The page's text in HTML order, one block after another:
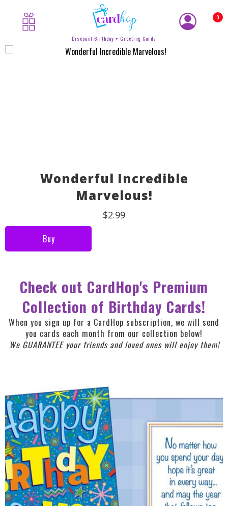
Discount Birthday + Greeting Cards
0
Wonderful Incredible
Marvelous!
$2.99
Buy
Check out CardHop's Premium
Collection of Birthday Cards!
When you sign up for a CardHop subscription, we will send
you cards each month from our collection below!
We GUARANTEE your friends and loved ones will enjoy them!